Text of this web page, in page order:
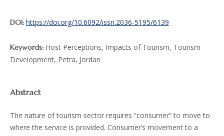
DOI: https://doi.org/10.6092/issn.2036-5195/6139
Keywords: Host Perceptions, Impacts of Tourism, Tourism
Development, Petra, Jordan
Abstract
The nature of tourism sector requires “consumer” to move to
where the service is provided. Consumer’s movement to a